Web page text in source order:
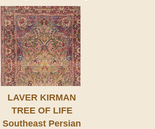
LAVER KIRMAN
TREE OF LIFE
Southeast Persian